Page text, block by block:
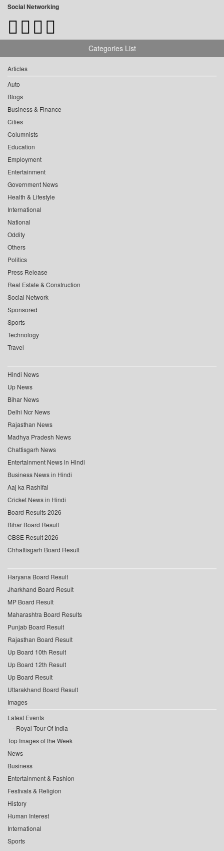
Social Networking
Categories List
Articles
Auto
Blogs
Business & Finance
Cities
Columnists
Education
Employment
Entertainment
Government News
Health & Lifestyle
International
National
Oddity
Others
Politics
Press Release
Real Estate & Construction
Social Network
Sponsored
Sports
Technology
Travel
Hindi News
Up News
Bihar News
Delhi Ncr News
Rajasthan News
Madhya Pradesh News
Chattisgarh News
Entertainment News in Hindi
Business News in Hindi
Aaj ka Rashifal
Cricket News in Hindi
Board Results 2026
Bihar Board Result
CBSE Result 2026
Chhattisgarh Board Result
Haryana Board Result
Jharkhand Board Result
MP Board Result
Maharashtra Board Results
Punjab Board Result
Rajasthan Board Result
Up Board 10th Result
Up Board 12th Result
Up Board Result
Uttarakhand Board Result
Images
Latest Events
Royal Tour Of India
Top Images of the Week
News
Business
Entertainment & Fashion
Festivals & Religion
History
Human Interest
International
Sports